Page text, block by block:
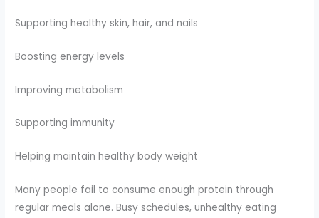
Supporting healthy skin, hair, and nails
Boosting energy levels
Improving metabolism
Supporting immunity
Helping maintain healthy body weight
Many people fail to consume enough protein through
regular meals alone. Busy schedules, unhealthy eating